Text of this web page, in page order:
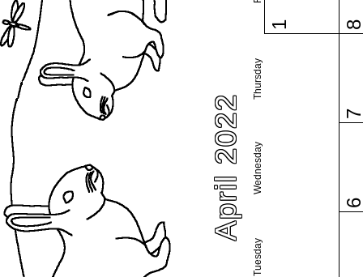
April 2022
Tuesday
Wednesday
Thursday
1